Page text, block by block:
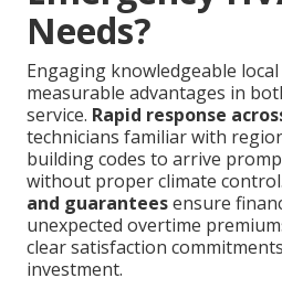
Needs?
Engaging knowledgeable
measurable advantages in
service. Rapid response
technicians familiar with
building codes to arrive
without proper climate control.
and guaranteesensure
unexpected overtime
clear satisfaction
investment.